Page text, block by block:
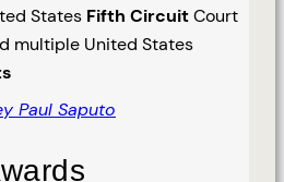
States Fifth CircuitCourt
multiple United States
Paul Saputo